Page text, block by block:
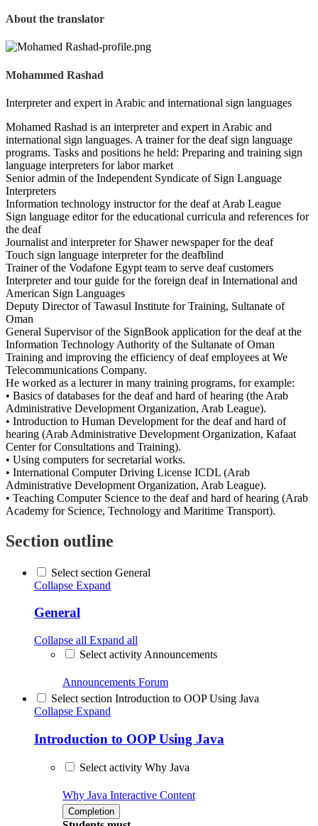
About the translator
Mohammed Rashad
Interpreter and expert in Arabic and international sign languages
Mohamed Rashad is an interpreter and expert in Arabic and
international sign languages. A trainer for the deaf sign language
programs. Tasks and positions he held: Preparing and training sign
language interpreters for labor market
Senior admin of the Independent Syndicate of Sign Language
Interpreters
Information technology instructor for the deaf at Arab League
Sign language editor for the educational curricula and references for
the deaf
Journalist and interpreter for Shawer newspaper for the deaf
Touch sign language interpreter for the deafblind
Trainer of the Vodafone Egypt team to serve deaf customers
Interpreter and tour guide for the foreign deaf in International and
American Sign Languages
Deputy Director of Tawasul Institute for Training, Sultanate of
Oman
General Supervisor of the SignBook application for the deaf at the
Information Technology Authority of the Sultanate of Oman
Training and improving the efficiency of deaf employees at We
Telecommunications Company.
He worked as a lecturer in many training programs, for example:
• Basics of databases for the deaf and hard of hearing (the Arab
Administrative Development Organization, Arab League).
• Introduction to Human Development for the deaf and hard of
hearing (Arab Administrative Development Organization, Kafaat
Center for Consultations and Training).
• Using computers for secretarial works.
• International Computer Driving License ICDL (Arab
Administrative Development Organization, Arab League).
• Teaching Computer Science to the deaf and hard of hearing (Arab
Academy for Science, Technology and Maritime Transport).
Section outline
Select section General
Collapse Expand
General
Collapse all Expand all
Select activity Announcements
Announcements Forum
Select section Introduction to OOP Using Java
Collapse Expand
Introduction to OOP Using Java
Select activity Why Java
Why Java Interactive Content
Completion